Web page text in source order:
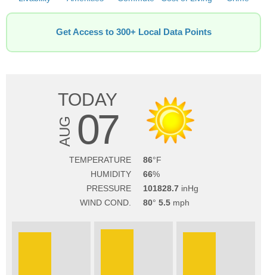
Get Access to 300+ Local Data Points
TODAY
AUG 07
TEMPERATURE
86
HUMIDITY
66
PRESSURE
101828.7
WIND COND.
80 5.5